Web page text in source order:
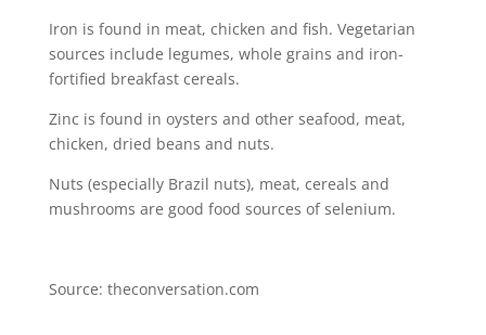
Iron is found in meat, chicken and fish. Vegetarian
sources include legumes, whole grains and iron-
fortified breakfast cereals.
Zinc is found in oysters and other seafood, meat,
chicken, dried beans and nuts.
Nuts (especially Brazil nuts), meat, cereals and
mushrooms are good food sources of selenium.
Source: theconversation.com